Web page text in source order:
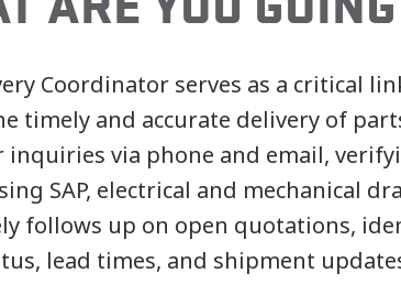
Coordinator serves as a critical
timely and accurate delivery of
inquiries via phone and email,
SAP, electrical and mechanical
follows up on open quotations,
lead times, and shipment